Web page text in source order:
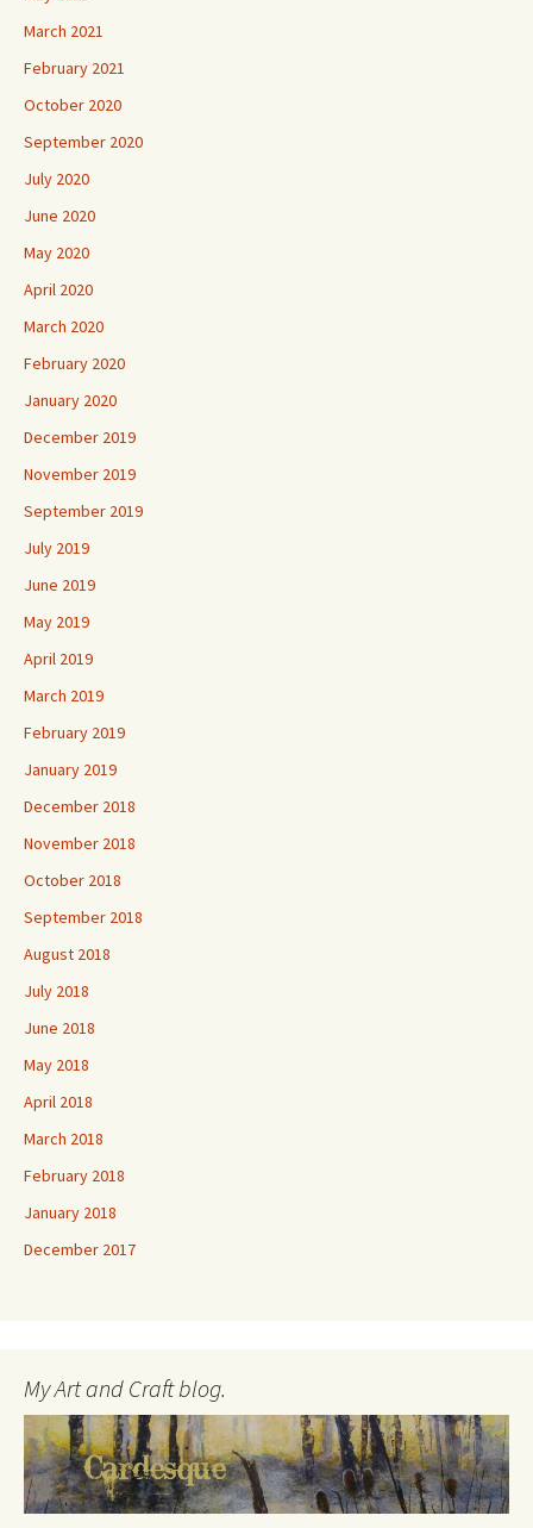
March 2021
February 2021
October 2020
September 2020
July 2020
June 2020
May 2020
April 2020
March 2020
February 2020
January 2020
December 2019
November 2019
September 2019
July 2019
June 2019
May 2019
April 2019
March 2019
February 2019
January 2019
December 2018
November 2018
October 2018
September 2018
August 2018
July 2018
June 2018
May 2018
April 2018
March 2018
February 2018
January 2018
December 2017
My Art and Craft blog.